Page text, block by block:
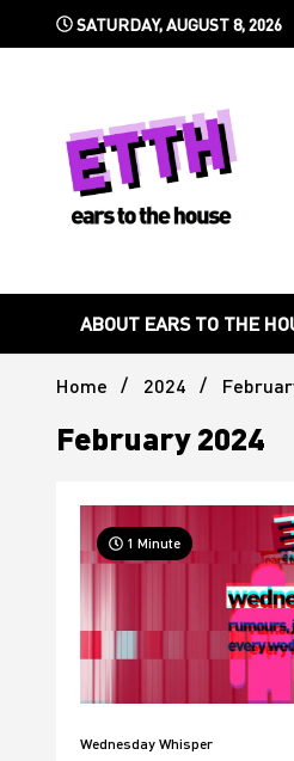
SATURDAY, AUGUST 8, 2026
ABOUT EARS TO THE
Home 2024
February 2024
1 Minute
Wednesday Whisper